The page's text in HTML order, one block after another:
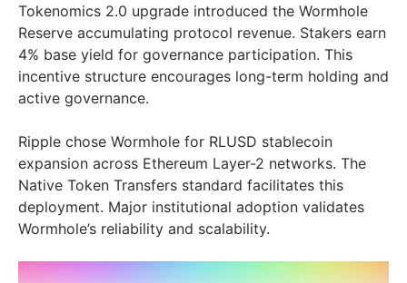
Tokenomics 2.0 upgrade introduced the Wormhole
Reserve accumulating protocol revenue. Stakers earn
4% base yield for governance participation. This
incentive structure encourages long-term holding and
active governance.
Ripple chose Wormhole for RLUSD stablecoin
expansion across Ethereum Layer-2 networks. The
Native Token Transfers standard facilitates this
deployment. Major institutional adoption validates
Wormhole’s reliability and scalability.